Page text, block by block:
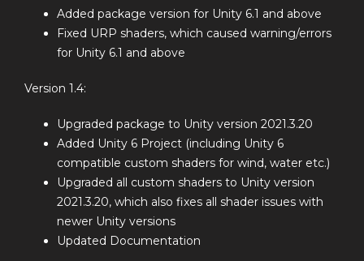
Added package version for Unity 6.1 and above
Fixed URP shaders, which caused warning/errors
for Unity 6.1 and above
Version 1.4:
Upgraded package to Unity version 2021.3.20
Added Unity 6 Project (including Unity 6
compatible custom shaders for wind, water etc.)
Upgraded all custom shaders to Unity version
2021.3.20, which also fixes all shader issues with
newer Unity versions
Updated Documentation